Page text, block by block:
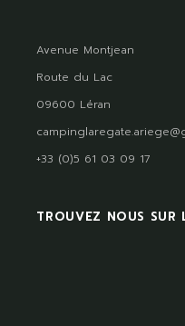
Avenue Montjean
Route du Lac
09600 Léran
+33 (0)5 61 03 09 17
TROUVEZ NOUS SUR